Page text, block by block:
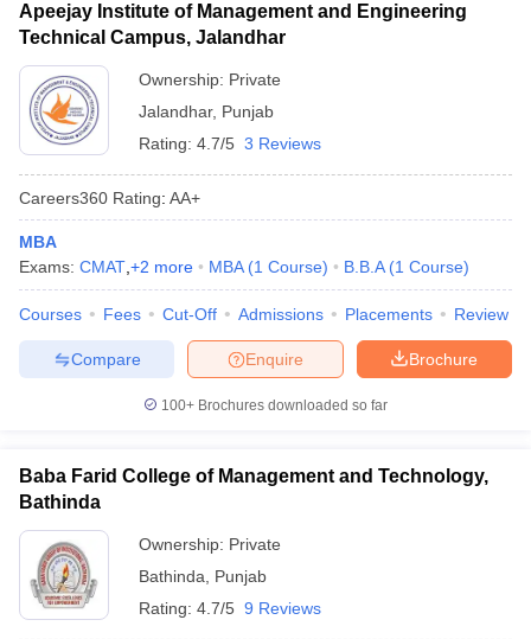
Apeejay Institute of Management and Engineering
Technical Campus, Jalandhar
Ownership: Private
Jalandhar, Punjab
Rating: 4.7/5 3 Reviews
Careers360 Rating: AA+
MBA
Exams: CMAT +2 more MBA (1 Course) B.B.A (1 Course)
Courses Fees Cut-Off Admissions Placements Review
Brochure
Enquire
Compare
100+ Brochures downloaded so far
Baba Farid College of Management and Technology,
Bathinda
Ownership: Private
Bathinda
Punjab
Rating: 4.7/5 9 Reviews